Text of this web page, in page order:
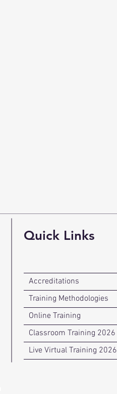
Quick Links
Accreditations
Training Methodologies
Online Training
Classroom Training 2026
Live Virtual Training 2026